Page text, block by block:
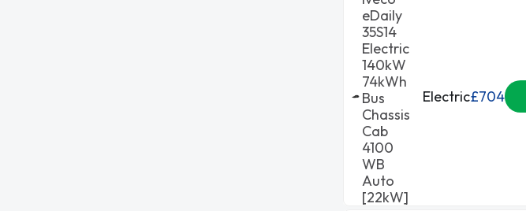
eDaily
35S14
Electric
140kW
74kWh
Bus
Chassis
Cab
4100
WB
Auto
[22kW]
Electric£704